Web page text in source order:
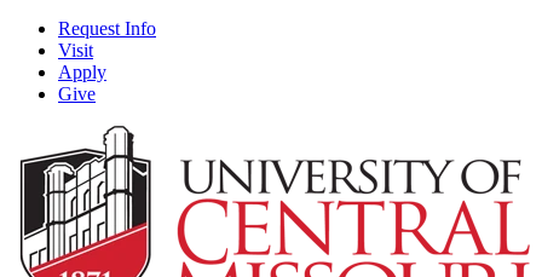
Request Info
Visit
Apply
Give